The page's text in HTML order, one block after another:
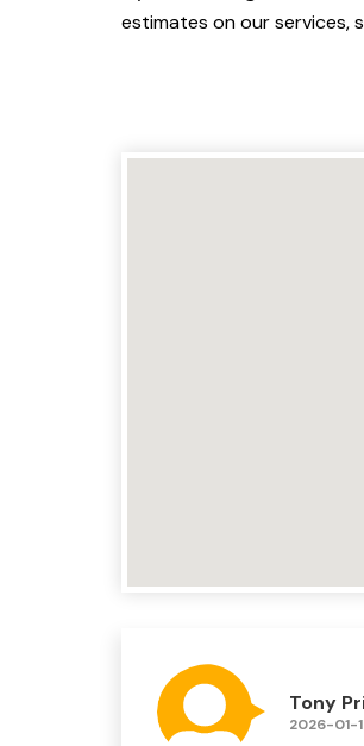
estimates on our services,
Tony
2026-01-